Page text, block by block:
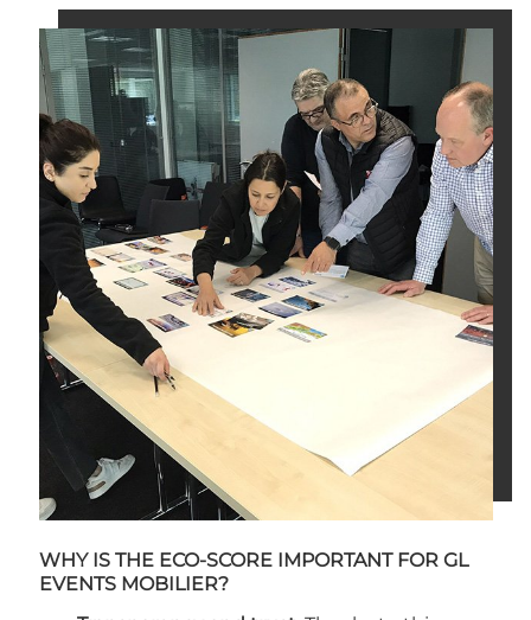
WHY IS THE ECO-SCORE IMPORTANT FOR GL
EVENTS MOBILIER?